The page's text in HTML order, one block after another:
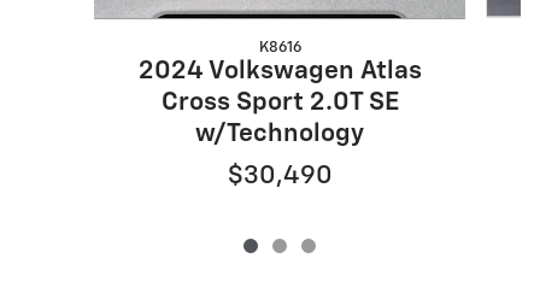
K8616
2024 Volkswagen Atlas
Cross Sport 2.0T SE
w/Technology
$30,490